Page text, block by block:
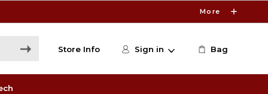
More
Store Info Sign in Bag